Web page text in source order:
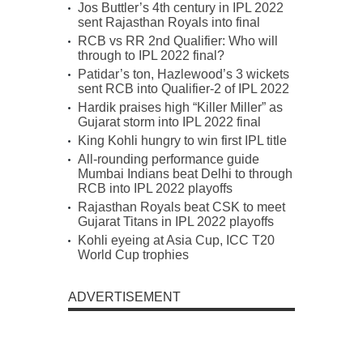
Jos Buttler’s 4th century in IPL 2022
sent Rajasthan Royals into final
RCB vs RR 2nd Qualifier: Who will
through to IPL 2022 final?
Patidar’s ton, Hazlewood’s 3 wickets
sent RCB into Qualifier-2 of IPL 2022
Hardik praises high “Killer Miller” as
Gujarat storm into IPL 2022 final
King Kohli hungry to win first IPL title
All-rounding performance guide
Mumbai Indians beat Delhi to through
RCB into IPL 2022 playoffs
Rajasthan Royals beat CSK to meet
Gujarat Titans in IPL 2022 playoffs
Kohli eyeing at Asia Cup, ICC T20
World Cup trophies
ADVERTISEMENT